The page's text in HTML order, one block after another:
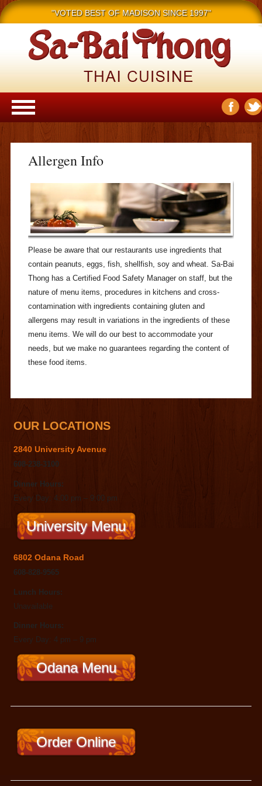
"VOTED BEST OF MADISON SINCE 1997"
Main menu
Skip to content
Allergen Info
Please be aware that our restaurants use ingredients that
contain peanuts, eggs, fish, shellfish, soy and wheat. Sa-Bai
Thong has a Certified Food Safety Manager on staff, but the
nature of menu items, procedures in kitchens and cross-
contamination with ingredients containing gluten and
allergens may result in variations in the ingredients of these
menu items. We will do our best to accommodate your
needs, but we make no guarantees regarding the content of
these food items.
OUR LOCATIONS
2840 University Avenue
608-238-3100
Dinner Hours:
Every Day: 4:00 pm – 9:00 pm
University Menu
6802 Odana Road
608-828-9565
Lunch Hours:
Unavailable
Dinner Hours:
Every Day: 4 pm – 9 pm
Odana Menu
Order Online